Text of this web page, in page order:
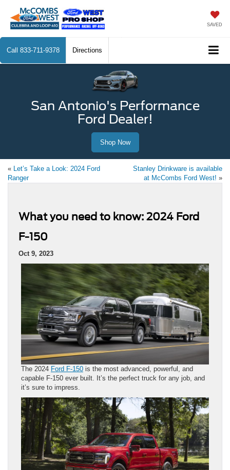
SAVED
Call 833-711-9378 Directions
San Antonio's Performance
Ford Dealer!
Shop Now
«
Let’s Take a Look: 2024 Ford
Ranger
Stanley Drinkware is available
at McCombs Ford West! »
What you need to know: 2024 Ford
F-150
Oct 9, 2023
The 2024 Ford F-150 is the most advanced, powerful, and
capable F-150 ever built. It’s the perfect truck for any job, and
it’s sure to impress.